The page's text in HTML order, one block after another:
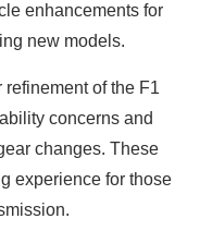
enhancements for
new models.
of the F1
concerns and
changes. These
experience for those